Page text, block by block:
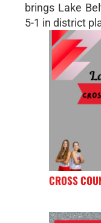
brings Lake
5-1 in district
CROSS